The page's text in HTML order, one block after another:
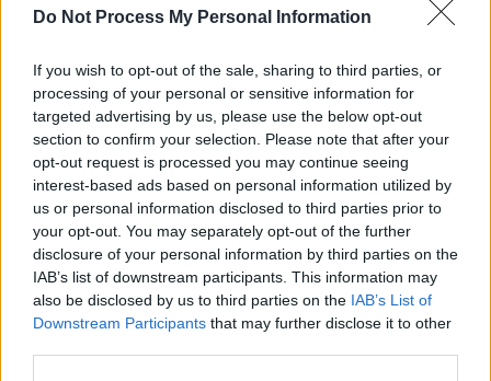
Do Not Process My Personal Information
If you wish to opt-out of the sale, sharing to third parties, or
processing of your personal or sensitive information for
targeted advertising by us, please use the below opt-out
section to confirm your selection. Please note that after your
opt-out request is processed you may continue seeing
interest-based ads based on personal information utilized by
us or personal information disclosed to third parties prior to
your opt-out. You may separately opt-out of the further
disclosure of your personal information by third parties on the
IAB’s list of downstream participants. This information may
also be disclosed by us to third parties on the IAB’s List of
Downstream Participants that may further disclose it to other
Gallagher recalled.
“I asked if he’d get involved and sent him the
track and he loved it. He did the remix. And I
loved it. I’d never met him before. I’d never
conversed with him,” he continued.
Noel Gallagher’s High Flying Birds will tour the
UK between this July and September where
they will perform in Dublin at theRoyal
Hospital, Kilmainhamon August 27th following
the release ofCouncil Skies.